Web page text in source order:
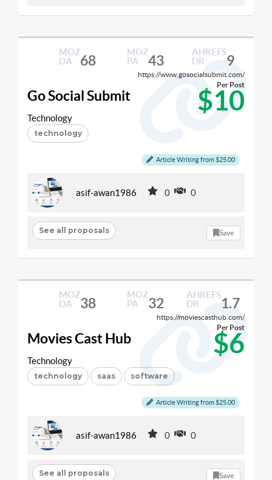
MOZ
DA
68
MOZ
PA
43
AHREFS
DR
9
https://www.gosocialsubmit.com/
Go Social Submit $10
Per Post
Technology
technology
Article Writing from $25.00
asif-awan1986 0 0
See all proposals Save
MOZ
DA
38
MOZ
PA
32
AHREFS
DR
1.7
https://moviescasthub.com/
Movies Cast Hub $6
Per Post
Technology
technology saas software
Article Writing from $25.00
asif-awan1986 0 0
See all proposals Save